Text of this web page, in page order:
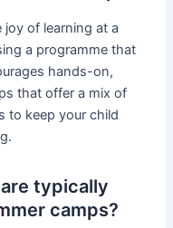
of learning at a
a programme that
hands-on,
that offer a mix of
to keep your child
typically
camps?